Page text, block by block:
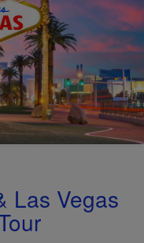
Las Vegas